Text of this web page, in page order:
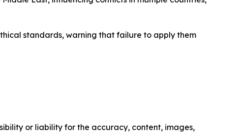
standards, warning that failure to apply them
or liability for the accuracy, content, images,